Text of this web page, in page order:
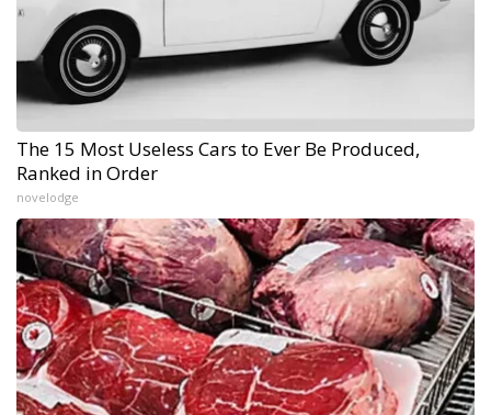
The 15 Most Useless Cars to Ever Be Produced,
Ranked in Order
novelodge